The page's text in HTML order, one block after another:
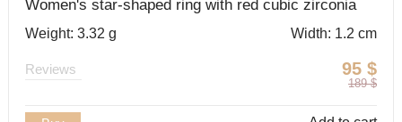
Women's star-shaped ring with red cubic zirconia
Weight: 3.32 g Width: 1.2 cm
95 $
189 $
Reviews